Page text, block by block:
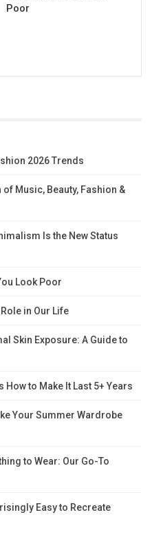
Poor
2026 Trends
of Music, Beauty, Fashion &
Is the New Status
Look Poor
in Our Life
Skin Exposure: A Guide to
How to Make It Last 5+ Years
Your Summer Wardrobe
to Wear: Our Go-To
Easy to Recreate